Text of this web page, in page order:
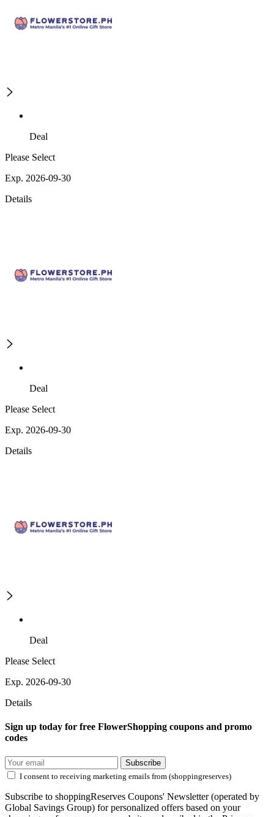
Deal
Please Select
Exp. 2026-09-30
Details
Deal
Please Select
Exp. 2026-09-30
Details
Deal
Please Select
Exp. 2026-09-30
Details
Sign up today for free FlowerShopping coupons and promo
codes
Subscribe
I consent to receiving marketing emails from (shoppingreserves)
Subscribe to shoppingReserves Coupons' Newsletter (operated by
Global Savings Group) for personalized offers based on your